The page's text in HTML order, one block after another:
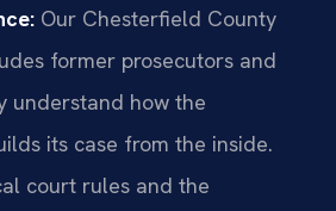
Our Chesterfield County
former prosecutors and
understand how the
its case from the inside.
court rules and the